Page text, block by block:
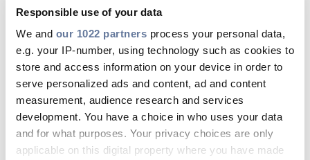
Responsible use of your data
We and our 1022 partners process your personal data,
e.g. your IP-number, using technology such as cookies to
store and access information on your device in order to
serve personalized ads and content, ad and content
measurement, audience research and services
development. You have a choice in who uses your data
and for what purposes. Your privacy choices are only
applicable on this digital property where you have made
but also in the Telecom business with the $300
million Verizon agreement, validate the Group's
investment strategyaimed at building up
submarine project execution capabilities and
optical fibre and optical cable production
capacity. TheFY 2017 outlookis confirmed with
an increase of Adjusted EBITDA forecast in the
range of €710-€750 million."